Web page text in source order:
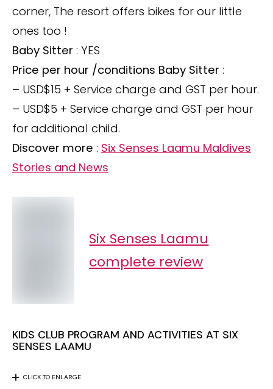
corner, The resort offers bikes for our little
ones too !
Baby Sitter : YES
Price per hour /conditions Baby Sitter :
– USD$15 + Service charge and GST per hour.
– USD$5 + Service charge and GST per hour
for additional child.
Discover more : Six Senses Laamu Maldives
Stories and News
Six Senses Laamu
complete review
KIDS CLUB PROGRAM AND ACTIVITIES AT SIX
SENSES LAAMU
CLICK TO ENLARGE